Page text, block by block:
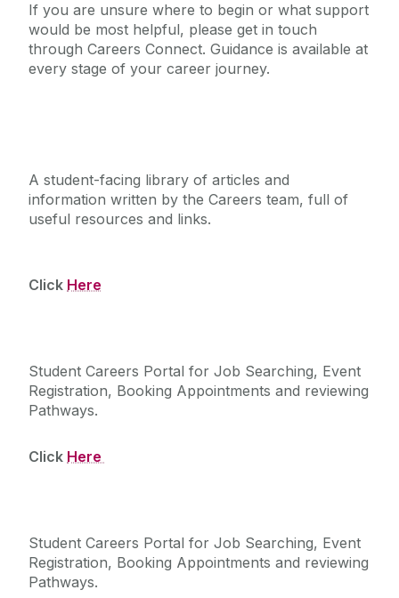
If you are unsure where to begin or what support
would be most helpful, please get in touch
through Careers Connect. Guidance is available at
every stage of your career journey.
A student-facing library of articles and
information written by the Careers team, full of
useful resources and links.
Click Here
Student Careers Portal for Job Searching, Event
Registration, Booking Appointments and reviewing
Pathways.
Click Here
Student Careers Portal for Job Searching, Event
Registration, Booking Appointments and reviewing
Pathways.